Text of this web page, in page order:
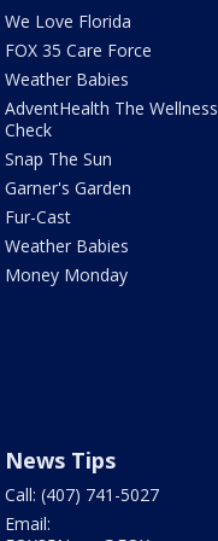
We Love Florida
FOX 35 Care Force
Weather Babies
AdventHealth The Wellness
Check
Snap The Sun
Garner's Garden
Fur-Cast
Weather Babies
Money Monday
News Tips
Call: (407) 741-5027
Email: